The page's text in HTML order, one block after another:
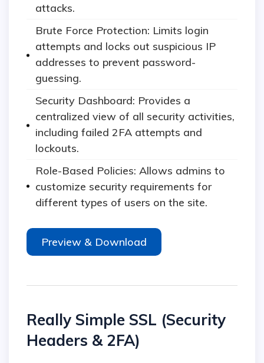
attacks.
Brute Force Protection: Limits login
attempts and locks out suspicious IP
addresses to prevent password-
guessing.
Security Dashboard: Provides a
centralized view of all security activities,
including failed 2FA attempts and
lockouts.
Role-Based Policies: Allows admins to
customize security requirements for
different types of users on the site.
Preview & Download
Really Simple SSL (Security
Headers & 2FA)